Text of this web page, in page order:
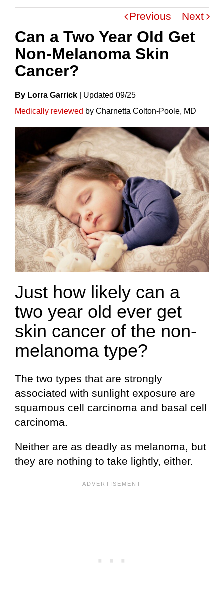
Previous Next
Can a Two Year Old Get
Non-Melanoma Skin
Cancer?
By Lorra Garrick UpdateD 09/25
Medically reviewed by Charnetta Colton-Poole, MD
Just how likely can a
two year old ever get
skin cancer of the non-
melanoma type?
The two types that are strongly
associated with sunlight exposure are
squamous cell carcinoma and basal cell
carcinoma.
Neither are as deadly as melanoma, but
they are nothing to take lightly, either.